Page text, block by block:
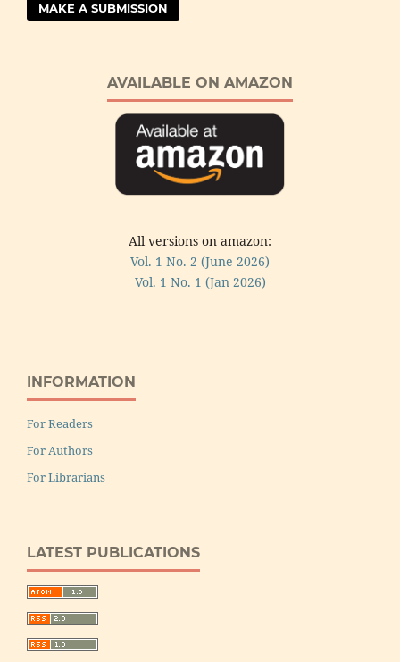
MAKE A SUBMISSION
AVAILABLE ON AMAZON
All versions on amazon:
Vol. 1 No. 2 (June 2026)
Vol. 1 No. 1 (Jan 2026)
INFORMATION
For Readers
For Authors
For Librarians
LATEST PUBLICATIONS